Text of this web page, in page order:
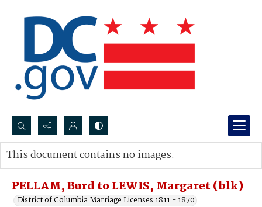
Search...
Advanced search
PELLAM, Burd to LEWIS, Margaret (blk)
District of Columbia Marriage Licenses 1811 - 1870
This document contains no images.